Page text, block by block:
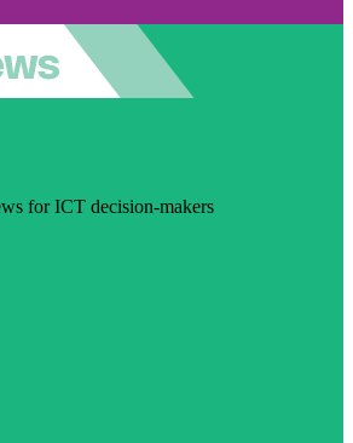
for ICT decision-makers